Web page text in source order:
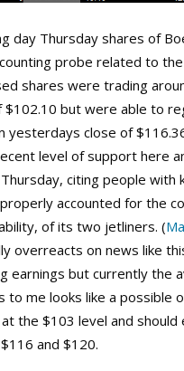
day Thursday shares of
probe related to
shares were trading
but were able to
yesterdays close of
level of support here
citing people with
accounted for the
of its two jetliners. (
overreacts on news like
earnings but currently
to me looks like a
the $103 level and
and $120.